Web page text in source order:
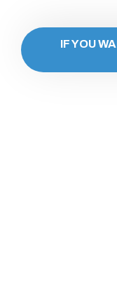
IF YOU